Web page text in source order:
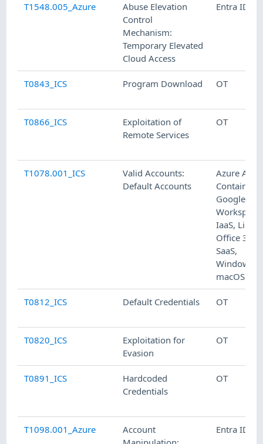
T1548.005_Azure
Abuse Elevation
Control
Mechanism:
Temporary Elevated
Cloud Access
Entra ID
T0843_ICS Program Download OT
T0866_ICS
Exploitation of
Remote Services
OT
T1078.001_ICS
Valid Accounts:
Default Accounts
Azure AD,
Containers,
Google
Workspace,
IaaS, Linux,
Office 365,
SaaS,
Windows,
macOS
T0812_ICS Default Credentials OT
T0820_ICS
Exploitation for
Evasion
OT
T0891_ICS
Hardcoded
Credentials
OT
T1098.001_Azure
Account
Entra ID